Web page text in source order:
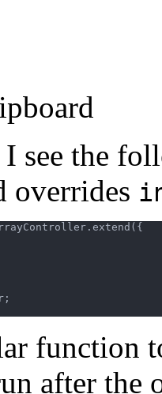
see the
overrides
. extend ( {
;
function
after the